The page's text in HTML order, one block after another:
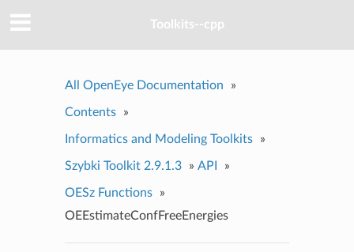
Toolkits--cpp
All OpenEye Documentation »
Contents »
Informatics and Modeling Toolkits »
Szybki Toolkit 2.9.1.3 » API »
OESz Functions
»
OEEstimateConfFreeEnergies